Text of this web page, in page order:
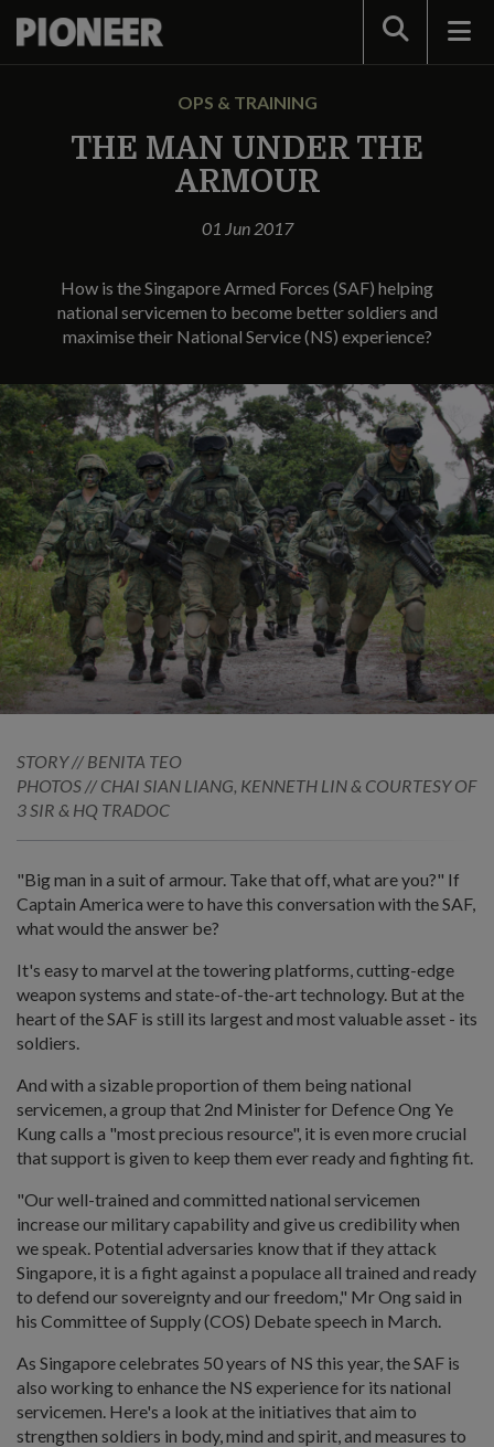
Search
OPS & TRAINING
THE MAN UNDER THE
ARMOUR
01 Jun 2017
How is the Singapore Armed Forces (SAF) helping
national servicemen to become better soldiers and
maximise their National Service (NS) experience?
STORY // BENITA TEO
PHOTOS // CHAI SIAN LIANG, KENNETH LIN & COURTESY OF
3 SIR & HQ TRADOC
"Big man in a suit of armour. Take that off, what are you?" If
Captain America were to have this conversation with the SAF,
what would the answer be?
It's easy to marvel at the towering platforms, cutting-edge
weapon systems and state-of-the-art technology. But at the
heart of the SAF is still its largest and most valuable asset - its
soldiers.
And with a sizable proportion of them being national
servicemen, a group that 2nd Minister for Defence Ong Ye
Kung calls a "most precious resource", it is even more crucial
that support is given to keep them ever ready and fighting fit.
"Our well-trained and committed national servicemen
increase our military capability and give us credibility when
we speak. Potential adversaries know that if they attack
Singapore, it is a fight against a populace all trained and ready
to defend our sovereignty and our freedom," Mr Ong said in
his Committee of Supply (COS) Debate speech in March.
As Singapore celebrates 50 years of NS this year, the SAF is
also working to enhance the NS experience for its national
servicemen. Here's a look at the initiatives that aim to
strengthen soldiers in body, mind and spirit, and measures to